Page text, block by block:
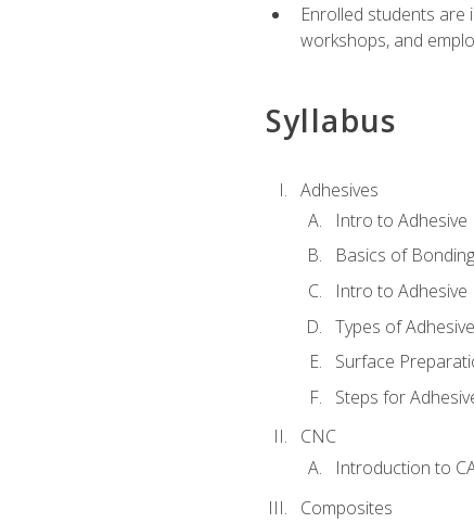
Enrolled students are
workshops, and
Syllabus
Adhesives
Intro to Adhesive
Basics of
Intro to
Types of
Surface
Steps for
CNC
Introduction to
Composites